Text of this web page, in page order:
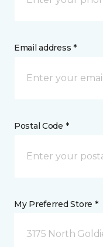
Email address *
Postal Code *
My Preferred Store *
3175 North